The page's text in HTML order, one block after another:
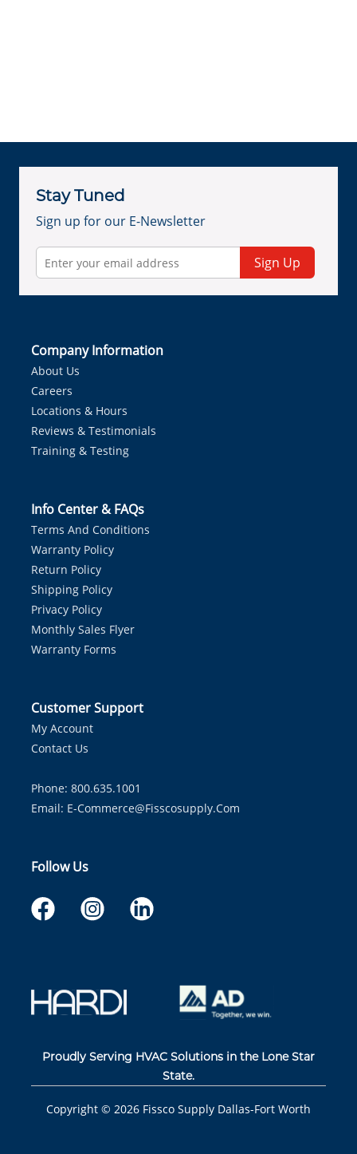
Stay Tuned
Sign up for our E-Newsletter
Sign Up
Company Information
About Us
Careers
Locations & Hours
Reviews & Testimonials
Training & Testing
Info Center & FAQs
Terms And Conditions
Warranty Policy
Return Policy
Shipping Policy
Privacy Policy
Monthly Sales Flyer
Warranty Forms
Customer Support
My Account
Contact Us
Phone: 800.635.1001
Email: E-Commerce@fisscosupply.com
Follow Us
Proudly Serving HVAC Solutions in the Lone Star
State.
Copyright © 2026 Fissco Supply Dallas-Fort Worth